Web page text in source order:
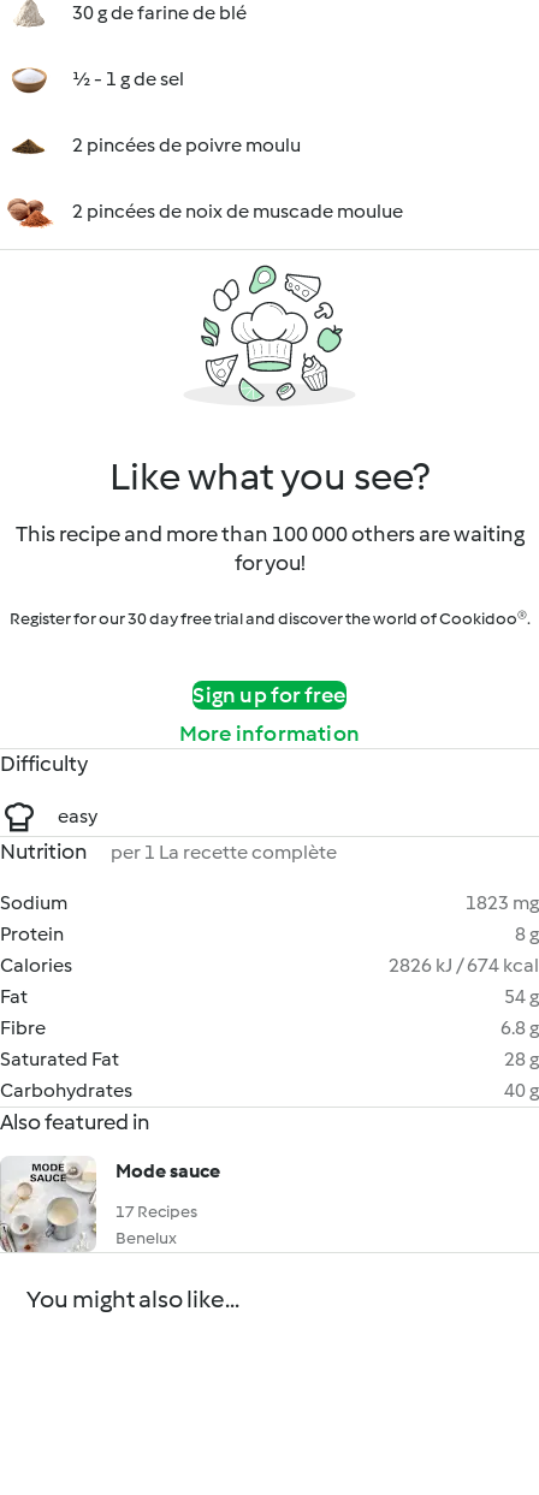
30 g de farine de blé
½ - 1 g de sel
2 pincées de poivre moulu
2 pincées de noix de muscade moulue
Like what you see?
This recipe and more than 100 000 others are waiting
for you!
Register for our 30 day free trial and discover the world of Cookidoo®.
Sign up for free
More information
Difficulty
easy
Nutrition per 1 La recette complète
Sodium
1823 mg
Protein
8 g
Calories
2826 kJ / 674 kcal
Fat
54 g
Fibre
6.8 g
Saturated Fat
28 g
Carbohydrates
40 g
Also featured in
Mode sauce
17 Recipes
Benelux
You might also like...